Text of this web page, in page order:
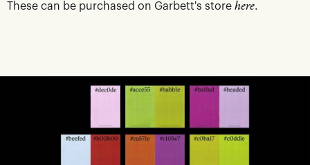
These can be purchased on Garbett's store here.